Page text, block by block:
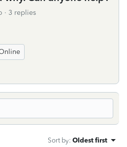
3 replies
Sort by: Oldest first